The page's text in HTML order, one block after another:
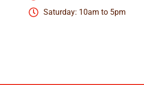
Saturday: 10am to 5pm